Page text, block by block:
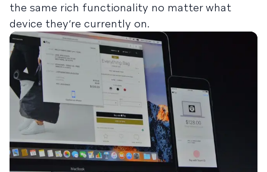
the same rich functionality no matter what
device they’re currently on.